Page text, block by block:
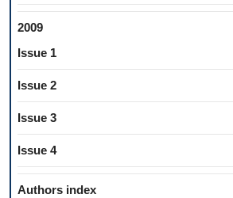
2009
Issue 1
Issue 2
Issue 3
Issue 4
Authors index